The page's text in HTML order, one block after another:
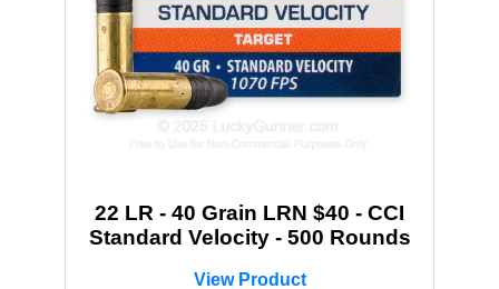
22 LR - 40 Grain LRN $40 - CCI
Standard Velocity - 500 Rounds
View Product